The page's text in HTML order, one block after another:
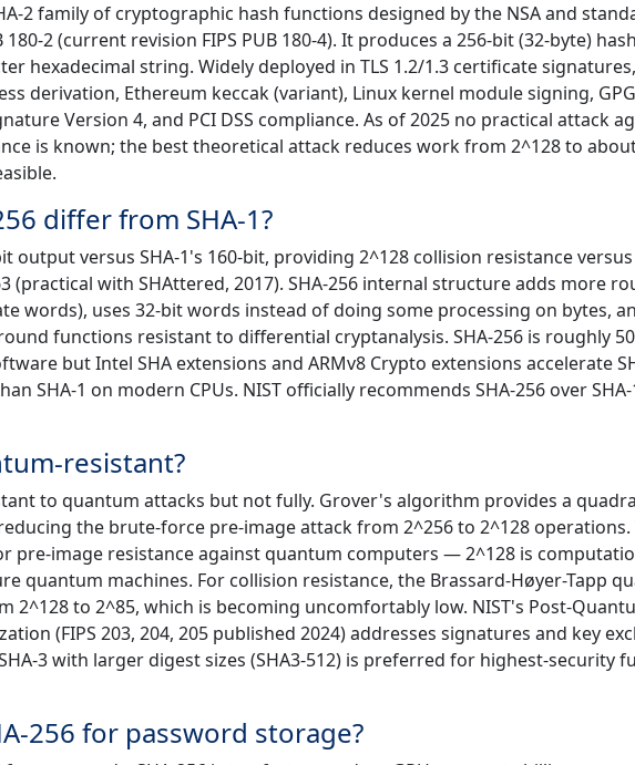
2 family of cryptographic hash functions designed by the NSA and
180-2 (current revision FIPS PUB 180-4). It produces a 256-bit (32-byte)
hexadecimal string. Widely deployed in TLS 1.2/1.3 certificate
derivation, Ethereum keccak (variant), Linux kernel module signing, GPG
Version 4, and PCI DSS compliance. As of 2025 no practical attack
is known; the best theoretical attack reduces work from 2^128 to
differ from SHA-1?
output versus SHA-1's 160-bit, providing 2^128 collision resistance versus
(practical with SHAttered, 2017). SHA-256 internal structure adds more
words), uses 32-bit words instead of doing some processing on bytes,
functions resistant to differential cryptanalysis. SHA-256 is roughly
but Intel SHA extensions and ARMv8 Crypto extensions accelerate
SHA-1 on modern CPUs. NIST officially recommends SHA-256 over
resistant?
to quantum attacks but not fully. Grover's algorithm provides a
the brute-force pre-image attack from 2^256 to 2^128 operations.
pre-image resistance against quantum computers — 2^128 is
quantum machines. For collision resistance, the Brassard-Høyer-Tapp
2^128 to 2^85, which is becoming uncomfortably low. NIST's Post-
(FIPS 203, 204, 205 published 2024) addresses signatures and key
3 with larger digest sizes (SHA3-512) is preferred for highest-security
256 for password storage?